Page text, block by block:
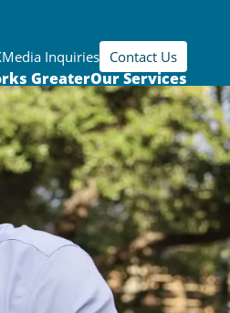
Media Inquiries Contact Us
GreaterOur Services